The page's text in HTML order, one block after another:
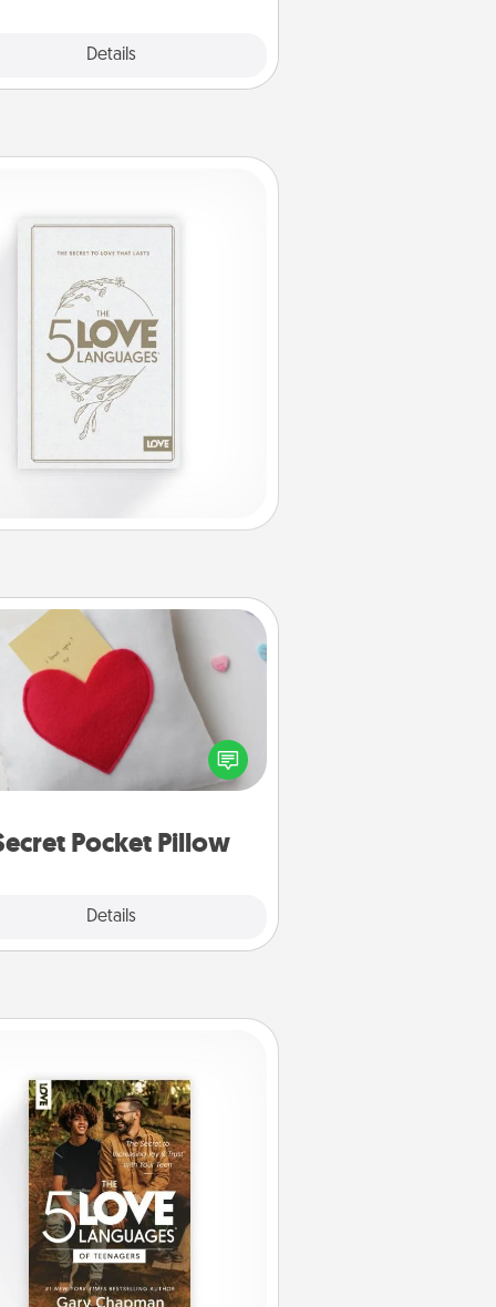
Details
Pocket Pillow
Details
Secret Pocket Pillow
Make a secret pocket pillow for
Words of Affirmation fun! Use
the pocket pillow to leave each
other encouraging or affectionate
notices of appreciation.